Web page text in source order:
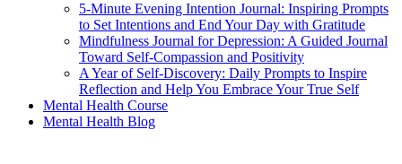
5-Minute Evening Intention Journal: Inspiring Prompts
to Set Intentions and End Your Day with Gratitude
Mindfulness Journal for Depression: A Guided Journal
Toward Self-Compassion and Positivity
A Year of Self-Discovery: Daily Prompts to Inspire
Reflection and Help You Embrace Your True Self
Mental Health Course
Mental Health Blog